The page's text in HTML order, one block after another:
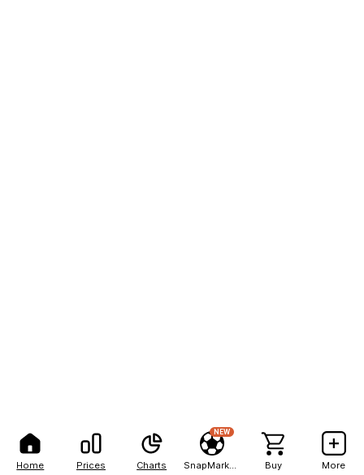
Home Prices Charts
NEW
Buy More